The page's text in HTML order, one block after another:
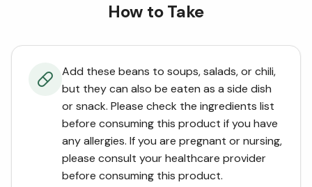
How to Take
Add these beans to soups, salads, or chili,
but they can also be eaten as a side dish
or snack. Please check the ingredients list
before consuming this product if you have
any allergies. If you are pregnant or nursing,
please consult your healthcare provider
before consuming this product.